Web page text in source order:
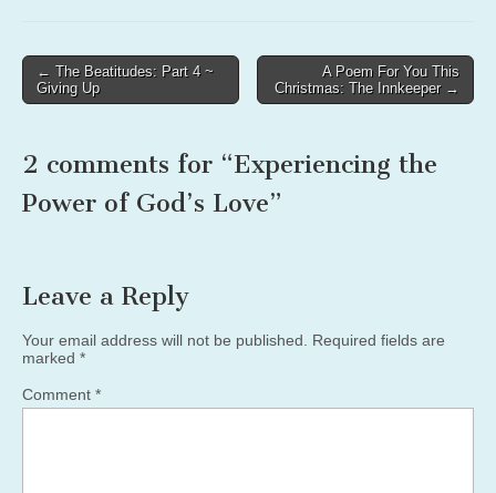
Post
navigation
← The Beatitudes: Part 4 ~
Giving Up
A Poem For You This
Christmas: The Innkeeper →
2 comments for “Experiencing the
Power of God’s Love”
Leave a Reply
Your email address will not be published.
Required fields are
marked *
Comment *